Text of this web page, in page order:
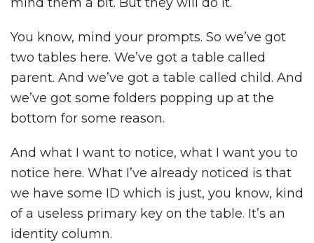
You know, mind your prompts. So we’ve got
two tables here. We’ve got a table called
parent. And we’ve got a table called child. And
we’ve got some folders popping up at the
bottom for some reason.
And what I want to notice, what I want you to
notice here. What I’ve already noticed is that
we have some ID which is just, you know, kind
of a useless primary key on the table. It’s an
identity column.